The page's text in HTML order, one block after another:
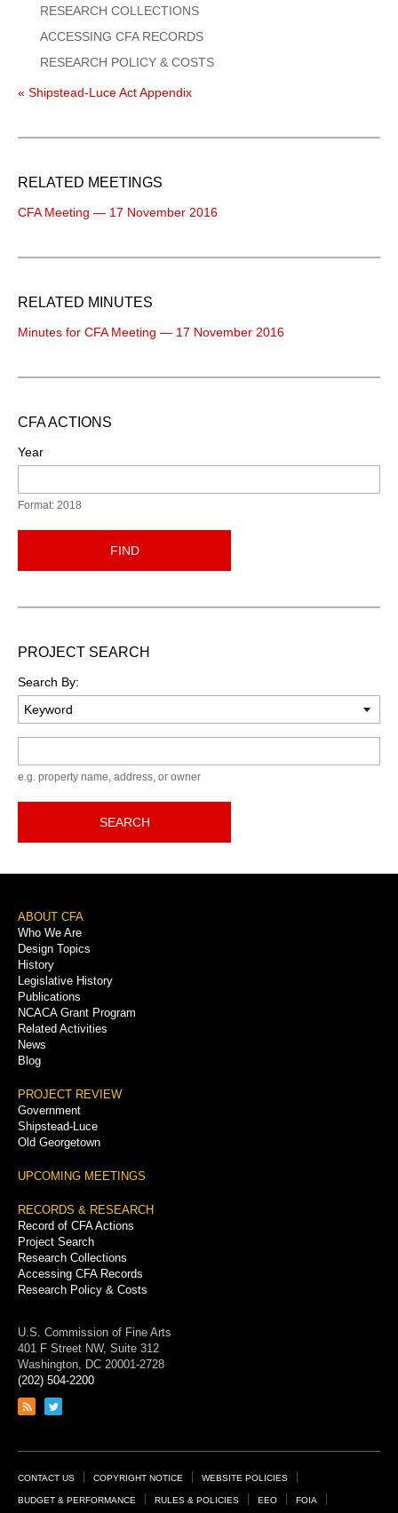
RESEARCH COLLECTIONS
ACCESSING CFA RECORDS
RESEARCH POLICY & COSTS
« Shipstead-Luce Act Appendix
RELATED MEETINGS
CFA Meeting — 17 November 2016
RELATED MINUTES
Minutes for CFA Meeting — 17 November 2016
CFA ACTIONS
Year
Format: 2018
FIND
PROJECT SEARCH
Search By:
e.g. property name, address, or owner
SEARCH
Footer
Menu
ABOUT CFA
Who We Are
Design Topics
History
Legislative History
Publications
NCACA Grant Program
Related Activities
News
Blog
PROJECT REVIEW
Government
Shipstead-Luce
Old Georgetown
UPCOMING MEETINGS
RECORDS & RESEARCH
Record of CFA Actions
Project Search
Research Collections
Accessing CFA Records
Research Policy & Costs
U.S. Commission of Fine Arts
401 F Street NW, Suite 312
Washington, DC 20001-2728
(202) 504-2200
Link
feed
Link
page
Footer
Links
CONTACT US COPYRIGHT NOTICE WEBSITE POLICIES
BUDGET & PERFORMANCE RULES & POLICIES EEO FOIA